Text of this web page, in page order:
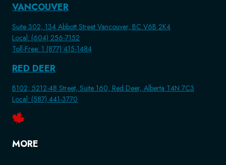
VANCOUVER
Suite 302, 134 Abbott Street Vancouver, BC V6B 2K4
Local: (604) 256-7152
Toll-Free: 1 (877) 415-1484
RED DEER
B102, 5212-48 Street, Suite 160, Red Deer, Alberta T4N 7C3
Local: (587) 441-3770
MORE